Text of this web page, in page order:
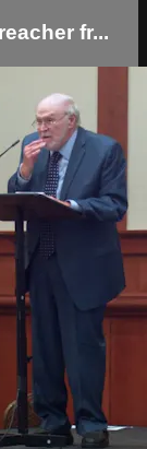
fr...